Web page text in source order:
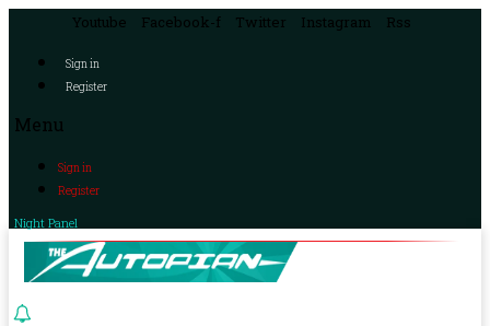
Youtube Facebook-f Twitter Instagram Rss
Sign in
Register
Menu
Sign in
Register
Night Panel